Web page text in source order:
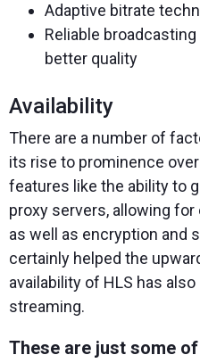
Adaptive bitrate
Reliable
better quality
Availability
There are a number of
its rise to prominence
features like the ability to
proxy servers, allowing
as well as encryption and
certainly helped the
availability of HLS has
streaming.
These are just some